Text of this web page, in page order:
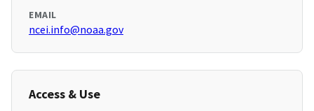
EMAIL
ncei.info@noaa.gov
Access & Use